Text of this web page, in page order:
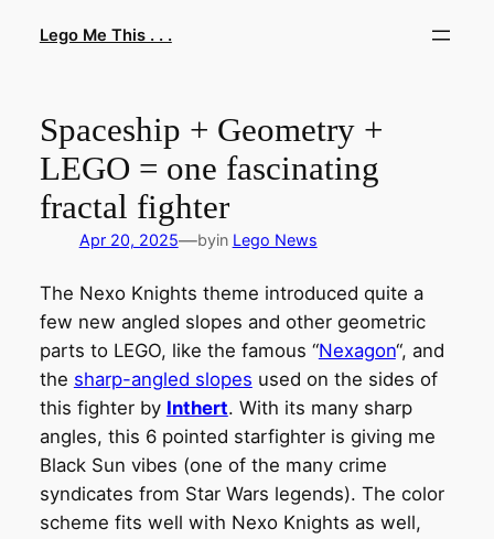
Lego Me This . . .
Spaceship + Geometry +
LEGO = one fascinating
fractal fighter
Apr 20, 2025—byin Lego News
The Nexo Knights theme introduced quite a
few new angled slopes and other geometric
parts to LEGO, like the famous “Nexagon“, and
the sharp-angled slopes used on the sides of
this fighter by Inthert. With its many sharp
angles, this 6 pointed starfighter is giving me
Black Sun vibes (one of the many crime
syndicates from Star Wars legends). The color
scheme fits well with Nexo Knights as well,